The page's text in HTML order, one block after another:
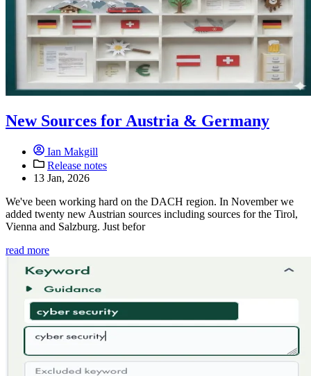
New Sources for Austria & Germany
Ian Makgill
Release notes
13 Jan, 2026
We've been working hard on the DACH region. In November we
added twenty new Austrian sources including sources for the Tirol,
Vienna and Salzburg. Just befor
read more